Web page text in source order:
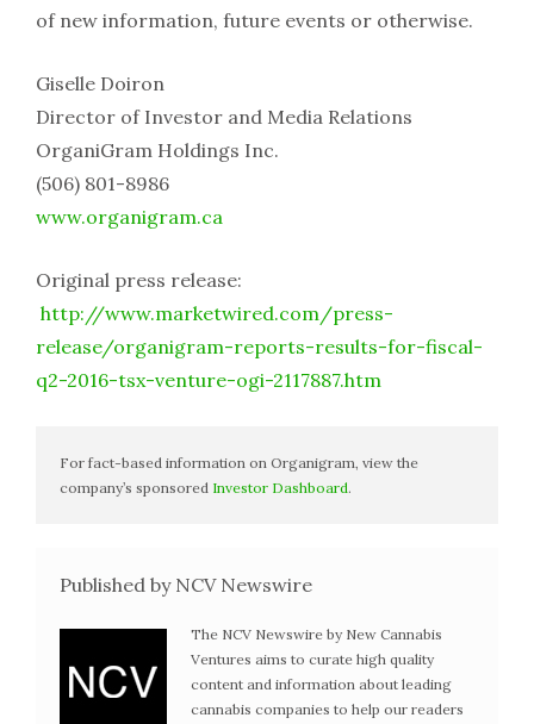
of new information, future events or otherwise.
Giselle Doiron
Director of Investor and Media Relations
OrganiGram Holdings Inc.
(506) 801-8986
www.organigram.ca
Original press release:
http://www.marketwired.com/press-
release/organigram-reports-results-for-fiscal-
q2-2016-tsx-venture-ogi-2117887.htm
For fact-based information on Organigram, view the
company’s sponsored Investor Dashboard.
Published by NCV Newswire
The NCV Newswire by New Cannabis
Ventures aims to curate high quality
content and information about leading
cannabis companies to help our readers